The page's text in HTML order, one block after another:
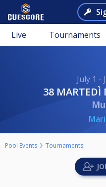
Live Tournaments
July 1 -
38
Pool Events Tournaments